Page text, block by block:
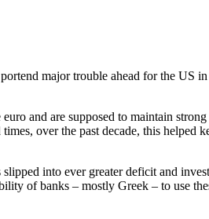
major trouble ahead for the US
and are supposed to maintain
over the past decade, this helped
into ever greater deficit and
of banks – mostly Greek – to use